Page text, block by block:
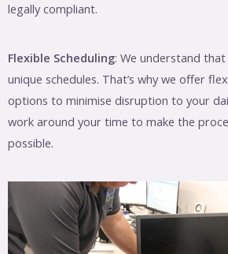
legally compliant.
Flexible Scheduling: We understand that
unique schedules. That’s why we offer
options to minimise disruption to your
work around your time to make the
possible.